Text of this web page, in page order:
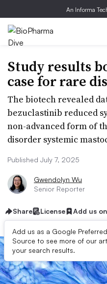
An Informa
Study results
case for rare
The biotech revealed
bezuclastinib reduced
non-advanced form of
disorder systemic
Published July 7, 2025
Gwendolyn Wu
Senior Reporter
Share License Add us
Add us as a Google Preferred
Source to see more of our
your search results.